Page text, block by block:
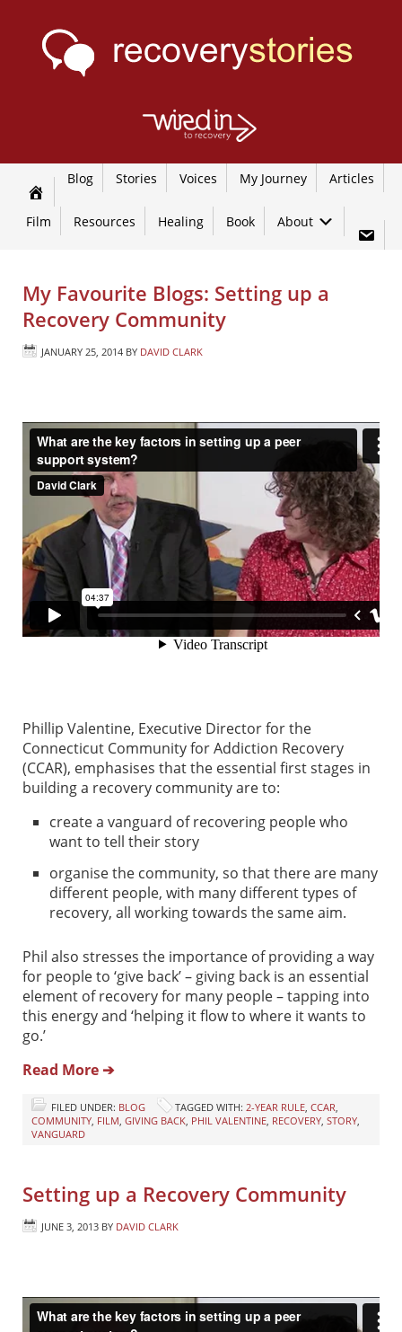
Blog Stories Voices My Journey Articles
Film Resources Healing Book About
My Favourite Blogs: Setting up a
Recovery Community
JANUARY 25, 2014 BY DAVID CLARK
Phillip Valentine, Executive Director for the
Connecticut Community for Addiction Recovery
(CCAR), emphasises that the essential first stages in
building a recovery community are to:
create a vanguard of recovering people who
want to tell their story
organise the community, so that there are many
different people, with many different types of
recovery, all working towards the same aim.
Phil also stresses the importance of providing a way
for people to ‘give back’ – giving back is an essential
element of recovery for many people – tapping into
this energy and ‘helping it flow to where it wants to
go.’
Read More ➔
FILED UNDER: BLOG TAGGED WITH: 2-YEAR RULE, CCAR,
COMMUNITY, FILM, GIVING BACK, PHIL VALENTINE, RECOVERY, STORY,
VANGUARD
Setting up a Recovery Community
JUNE 3, 2013 BY DAVID CLARK